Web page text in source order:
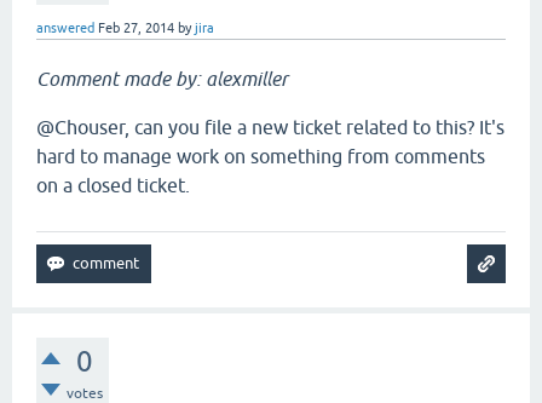
answered Feb 27, 2014 byjira
Comment made by: alexmiller
@Chouser, can you file a new ticket related to this? It's
hard to manage work on something from comments
on a closed ticket.
0
votes